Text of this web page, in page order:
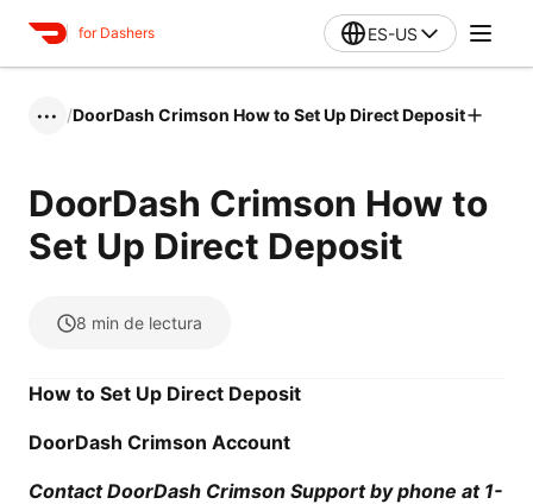
for Dashers ES-US
••• /DoorDash Crimson How to Set Up Direct Deposit
DoorDash Crimson How to
Set Up Direct Deposit
8 min de lectura
How to Set Up Direct Deposit
DoorDash Crimson Account
Contact DoorDash Crimson Support by phone at 1-